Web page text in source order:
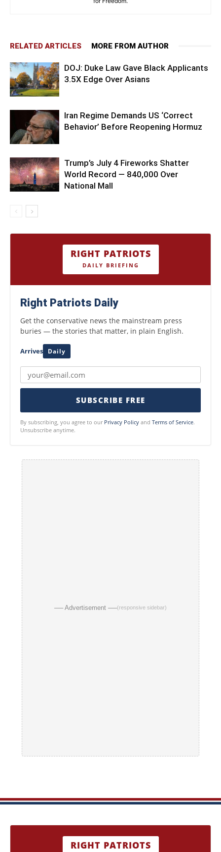
RELATED ARTICLES MORE FROM AUTHOR
DOJ: Duke Law Gave Black Applicants
3.5X Edge Over Asians
Iran Regime Demands US ‘Correct
Behavior’ Before Reopening Hormuz
Trump’s July 4 Fireworks Shatter
World Record — 840,000 Over
National Mall
RIGHT PATRIOTS
DAILY BRIEFING
Right Patriots Daily
Get the conservative news the mainstream press
buries — the stories that matter, in plain English.
Arrives Daily
SUBSCRIBE FREE
By subscribing, you agree to our Privacy Policy and Terms of Service.
Unsubscribe anytime.
── Advertisement ──(responsive sidebar)
RIGHT PATRIOTS